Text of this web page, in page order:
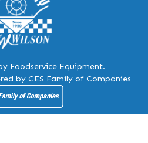
Foodservice Equipment.
by CES Family of Companies